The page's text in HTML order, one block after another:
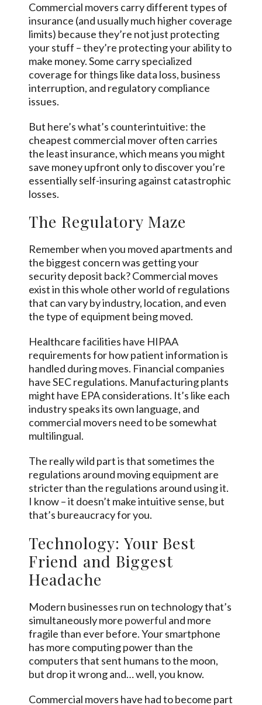
Commercial movers carry different types of
insurance (and usually much higher coverage
limits) because they’re not just protecting
your stuff – they’re protecting your ability to
make money. Some carry specialized
coverage for things like data loss, business
interruption, and regulatory compliance
issues.
But here’s what’s counterintuitive: the
cheapest commercial mover often carries
the least insurance, which means you might
save money upfront only to discover you’re
essentially self-insuring against catastrophic
losses.
The Regulatory Maze
Remember when you moved apartments and
the biggest concern was getting your
security deposit back? Commercial moves
exist in this whole other world of regulations
that can vary by industry, location, and even
the type of equipment being moved.
Healthcare facilities have HIPAA
requirements for how patient information is
handled during moves. Financial companies
have SEC regulations. Manufacturing plants
might have EPA considerations. It’s like each
industry speaks its own language, and
commercial movers need to be somewhat
multilingual.
The really wild part is that sometimes the
regulations around moving equipment are
stricter than the regulations around using it.
I know – it doesn’t make intuitive sense, but
that’s bureaucracy for you.
Technology: Your Best
Friend and Biggest
Headache
Modern businesses run on technology that’s
simultaneously more powerful and more
fragile than ever before. Your smartphone
has more computing power than the
computers that sent humans to the moon,
but drop it wrong and… well, you know.
Commercial movers have had to become part